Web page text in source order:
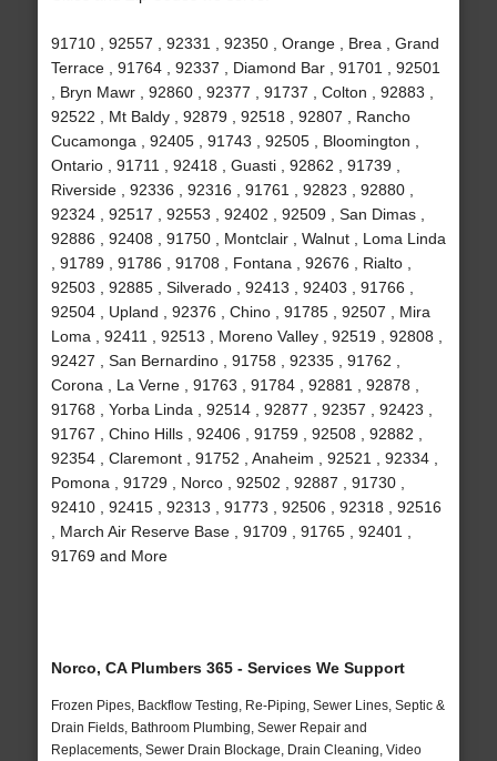
91710 , 92557 , 92331 , 92350 , Orange , Brea , Grand
Terrace , 91764 , 92337 , Diamond Bar , 91701 , 92501
, Bryn Mawr , 92860 , 92377 , 91737 , Colton , 92883 ,
92522 , Mt Baldy , 92879 , 92518 , 92807 , Rancho
Cucamonga , 92405 , 91743 , 92505 , Bloomington ,
Ontario , 91711 , 92418 , Guasti , 92862 , 91739 ,
Riverside , 92336 , 92316 , 91761 , 92823 , 92880 ,
92324 , 92517 , 92553 , 92402 , 92509 , San Dimas ,
92886 , 92408 , 91750 , Montclair , Walnut , Loma Linda
, 91789 , 91786 , 91708 , Fontana , 92676 , Rialto ,
92503 , 92885 , Silverado , 92413 , 92403 , 91766 ,
92504 , Upland , 92376 , Chino , 91785 , 92507 , Mira
Loma , 92411 , 92513 , Moreno Valley , 92519 , 92808 ,
92427 , San Bernardino , 91758 , 92335 , 91762 ,
Corona , La Verne , 91763 , 91784 , 92881 , 92878 ,
91768 , Yorba Linda , 92514 , 92877 , 92357 , 92423 ,
91767 , Chino Hills , 92406 , 91759 , 92508 , 92882 ,
92354 , Claremont , 91752 , Anaheim , 92521 , 92334 ,
Pomona , 91729 , Norco , 92502 , 92887 , 91730 ,
92410 , 92415 , 92313 , 91773 , 92506 , 92318 , 92516
, March Air Reserve Base , 91709 , 91765 , 92401 ,
91769 and More
Norco, CA Plumbers 365 - Services We Support
Frozen Pipes, Backflow Testing, Re-Piping, Sewer Lines, Septic &
Drain Fields, Bathroom Plumbing, Sewer Repair and
Replacements, Sewer Drain Blockage, Drain Cleaning, Video